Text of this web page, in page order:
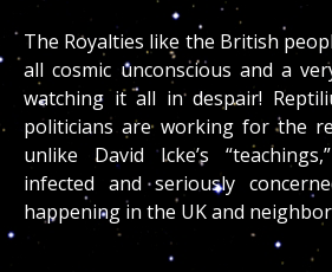
The Royalties like the British
all cosmic unconscious and a
watching it all in despair!
politicians are working for the
unlike David Icke’s
infected and seriously
happening in the UK and